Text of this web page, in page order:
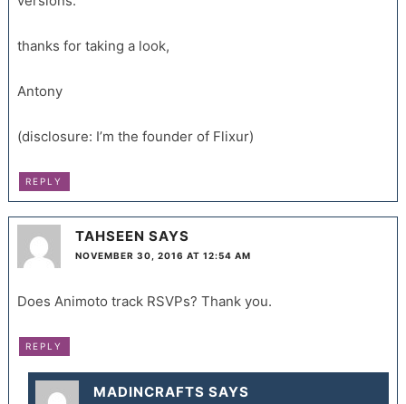
thanks for taking a look,
Antony
(disclosure: I’m the founder of Flixur)
REPLY
TAHSEEN SAYS
NOVEMBER 30, 2016 AT 12:54 AM
Does Animoto track RSVPs? Thank you.
REPLY
MADINCRAFTS SAYS